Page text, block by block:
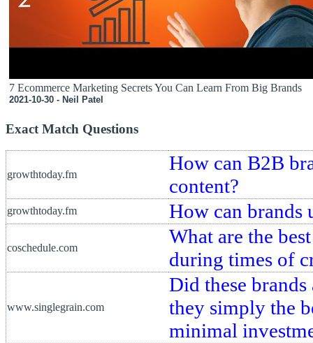
7 Ecommerce Marketing Secrets You Can Learn From Big Brands
2021-10-30 - Neil Patel
Exact Match Questions
growthtoday.fm
How can B2B
content?
growthtoday.fm How can brands
coschedule.com
What are the
during times of
www.singlegrain.com
Did these
they simply the
minimal